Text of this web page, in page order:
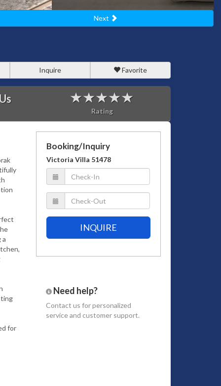
Next
Inquire Favorite
Rating
a
for
Booking/Inquiry
Victoria Villa 51478
INQUIRE
Need help?
Contact us for personalized
service and customer support.